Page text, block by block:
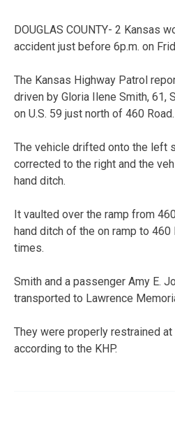
DOUGLAS COUNTY- 2 Kansas
accident just before 6p.m. on
The Kansas Highway Patrol
driven by Gloria Ilene Smith, 61,
on U.S. 59 just north of 460 Road.
The vehicle drifted onto the left
corrected to the right and the
hand ditch.
It vaulted over the ramp from
hand ditch of the on ramp to
times.
Smith and a passenger Amy E.
transported to Lawrence
They were properly restrained
according to the KHP.